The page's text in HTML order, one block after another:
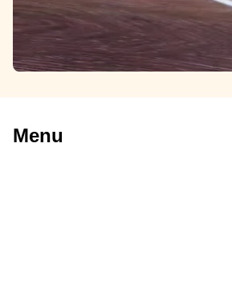
Menu